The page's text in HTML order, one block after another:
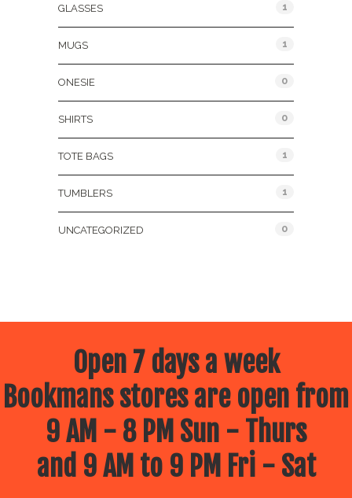
GLASSES 1
MUGS 1
ONESIE 0
SHIRTS 0
TOTE BAGS 1
TUMBLERS 1
UNCATEGORIZED 0
Open 7 days a week
Bookmans stores are open from
9 AM - 8 PM Sun - Thurs
and 9 AM to 9 PM Fri - Sat